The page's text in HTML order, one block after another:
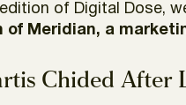
of Digital Dose,
of Meridian, a
Chided After